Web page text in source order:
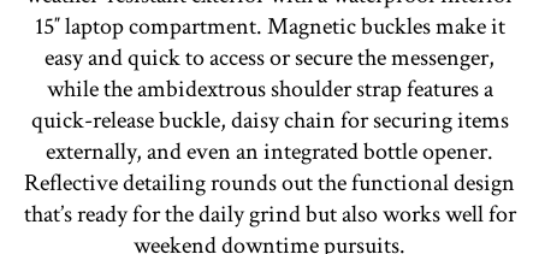
15″ laptop compartment. Magnetic buckles make it
easy and quick to access or secure the messenger,
while the ambidextrous shoulder strap features a
quick-release buckle, daisy chain for securing items
externally, and even an integrated bottle opener.
Reflective detailing rounds out the functional design
that’s ready for the daily grind but also works well for
weekend downtime pursuits.